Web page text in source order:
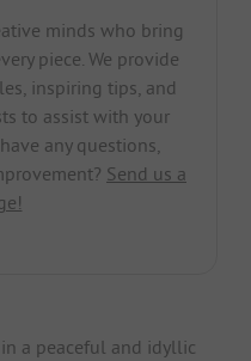
minds who bring
piece. We provide
inspiring tips, and
to assist with your
any questions,
Send us a
a peaceful and idyllic